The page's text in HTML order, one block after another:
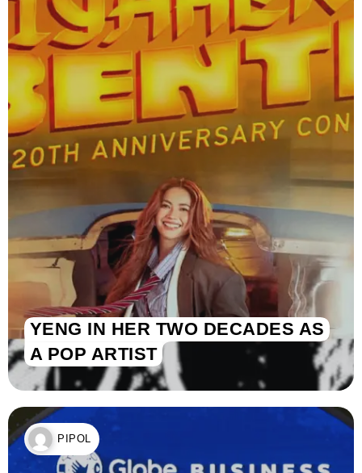
YENG IN HER TWO DECADES AS
A POP ARTIST
PIPOL